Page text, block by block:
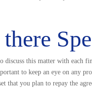
discuss this matter with each
to keep an eye on any
that you plan to repay the